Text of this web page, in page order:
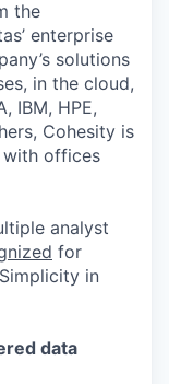
the
enterprise
solutions
in the cloud,
IBM, HPE,
Cohesity is
with offices
analyst
for
in
data